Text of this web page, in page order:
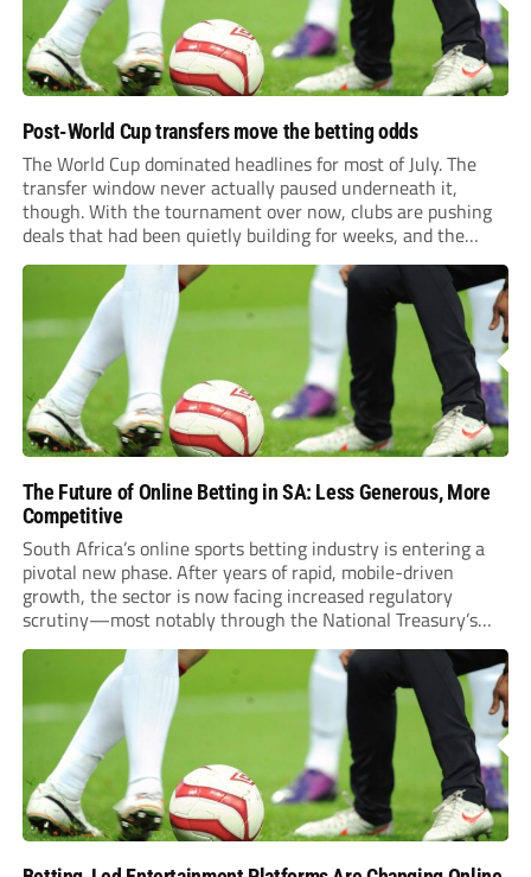
Post-World Cup transfers move the betting odds
The World Cup dominated headlines for most of July. The
transfer window never actually paused underneath it,
though. With the tournament over now, clubs are pushing
deals that had been quietly building for weeks, and the
numbers coming out of this window are starting to look
genuinely historic for a...
The Future of Online Betting in SA: Less Generous, More
Competitive
South Africa’s online sports betting industry is entering a
pivotal new phase. After years of rapid, mobile-driven
growth, the sector is now facing increased regulatory
scrutiny—most notably through the National Treasury’s
proposed 20% national tax on gross gambling revenue (GGR).
The proposal, which closed for public comment in February